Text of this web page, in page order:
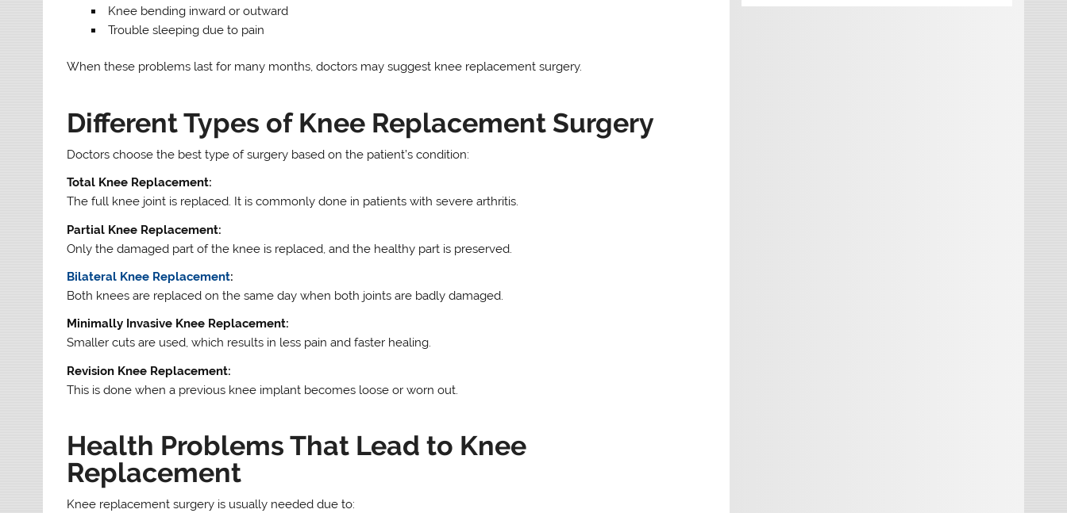
Knee bending inward or outward
Trouble sleeping due to pain
When these problems last for many months, doctors may suggest knee replacement surgery.
Different Types of Knee Replacement Surgery
Doctors choose the best type of surgery based on the patient’s condition:
Total Knee Replacement:
The full knee joint is replaced. It is commonly done in patients with severe arthritis.
Partial Knee Replacement:
Only the damaged part of the knee is replaced, and the healthy part is preserved.
Bilateral Knee Replacement:
Both knees are replaced on the same day when both joints are badly damaged.
Minimally Invasive Knee Replacement:
Smaller cuts are used, which results in less pain and faster healing.
Revision Knee Replacement:
This is done when a previous knee implant becomes loose or worn out.
Health Problems That Lead to Knee
Replacement
Knee replacement surgery is usually needed due to: